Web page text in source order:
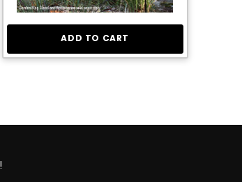
ADD TO CART